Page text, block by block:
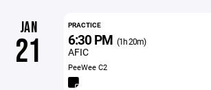
JAN
21
PRACTICE
6:30 PM (1h 20m)
AFIC
PeeWee C2